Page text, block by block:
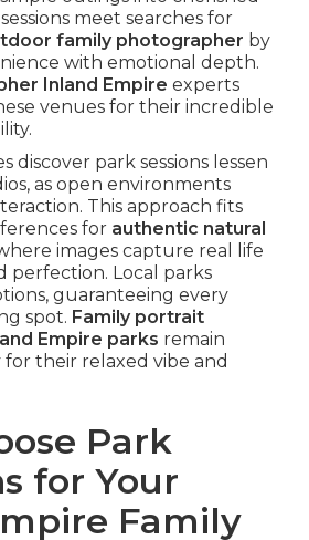
meet searches for
family photographer by
with emotional depth.
Inland Empire experts
venues for their incredible
discover park sessions lessen
as open environments
This approach fits
for authentic natural
images capture real life
perfection. Local parks
guaranteeing every
spot. Family portrait
Empire parks remain
their relaxed vibe and
Park
for Your
Family